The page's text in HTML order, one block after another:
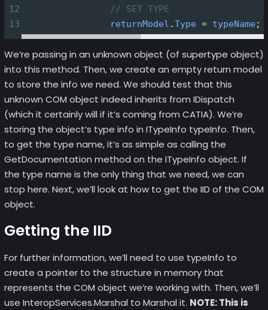
12
// SET TYPE
13
returnModel .Type = typeName;
We’re passing in an unknown object (of supertype object)
into this method. Then, we create an empty return model
to store the info we need. We should test that this
unknown COM object indeed inherits from IDispatch
(which it certainly will if it’s coming from CATIA). We’re
storing the object’s type info in ITypeInfo typeInfo. Then,
to get the type name, it’s as simple as calling the
GetDocumentation method on the ITypeInfo object. If
the type name is the only thing that we need, we can
stop here. Next, we’ll look at how to get the IID of the COM
object.
Getting the IID
For further information, we’ll need to use typeInfo to
create a pointer to the structure in memory that
represents the COM object we’re working with. Then, we’ll
use InteropServices.Marshal to Marshal it. NOTE: This is